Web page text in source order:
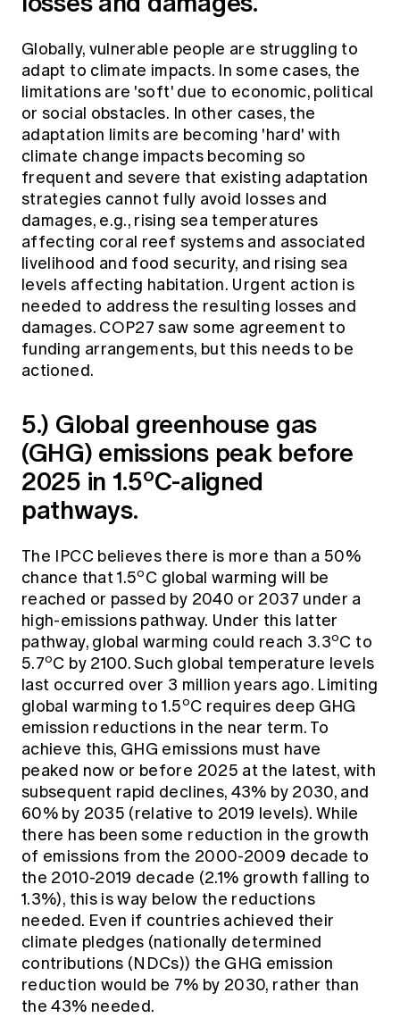
Globally, vulnerable people are struggling to
adapt to climate impacts. In some cases, the
limitations are 'soft' due to economic, political
or social obstacles. In other cases, the
adaptation limits are becoming 'hard' with
climate change impacts becoming so
frequent and severe that existing adaptation
strategies cannot fully avoid losses and
damages, e.g., rising sea temperatures
affecting coral reef systems and associated
livelihood and food security, and rising sea
levels affecting habitation. Urgent action is
needed to address the resulting losses and
damages. COP27 saw some agreement to
funding arrangements, but this needs to be
actioned.
5.) Global greenhouse gas
(GHG) emissions peak before
2025 in 1.5oC-aligned
pathways.
The IPCC believes there is more than a 50%
chance that 1.5oC global warming will be
reached or passed by 2040 or 2037 under a
high-emissions pathway. Under this latter
pathway, global warming could reach 3.3oC to
5.7oC by 2100. Such global temperature levels
last occurred over 3 million years ago. Limiting
global warming to 1.5oC requires deep GHG
emission reductions in the near term. To
achieve this, GHG emissions must have
peaked now or before 2025 at the latest, with
subsequent rapid declines, 43% by 2030, and
60% by 2035 (relative to 2019 levels). While
there has been some reduction in the growth
of emissions from the 2000-2009 decade to
the 2010-2019 decade (2.1% growth falling to
1.3%), this is way below the reductions
needed. Even if countries achieved their
climate pledges (nationally determined
contributions (NDCs)) the GHG emission
reduction would be 7% by 2030, rather than
the 43% needed.